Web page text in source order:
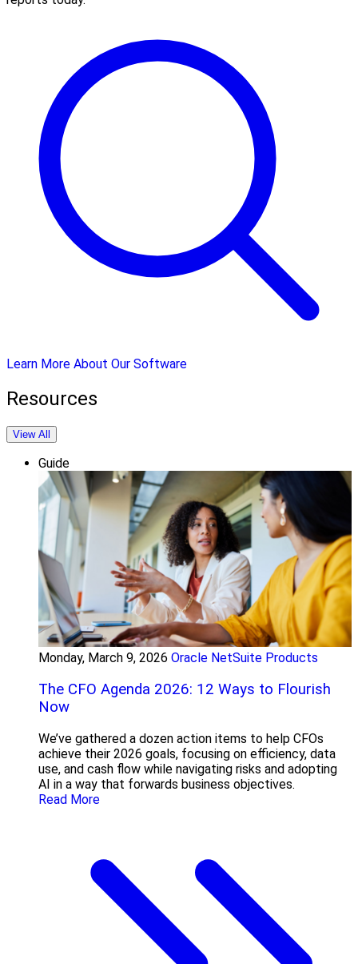
Learn More About Our Software
Resources
View All
Guide
Monday, March 9, 2026 Oracle NetSuite Products
The CFO Agenda 2026: 12 Ways to Flourish
Now
We’ve gathered a dozen action items to help CFOs
achieve their 2026 goals, focusing on efficiency, data
use, and cash flow while navigating risks and adopting
AI in a way that forwards business objectives.
Read More